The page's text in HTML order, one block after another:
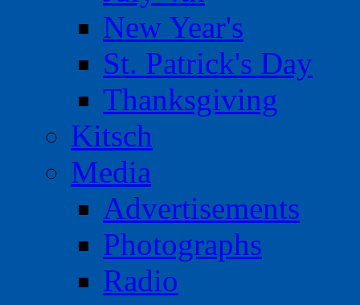
New Year's
St. Patrick's Day
Thanksgiving
Kitsch
Media
Advertisements
Photographs
Radio